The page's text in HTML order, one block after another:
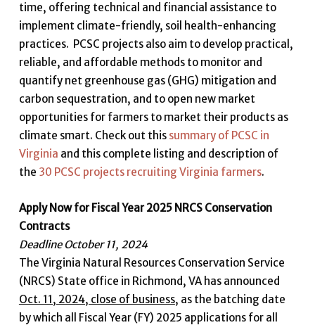
time, offering technical and financial assistance to
implement climate-friendly, soil health-enhancing
practices. PCSC projects also aim to develop practical,
reliable, and affordable methods to monitor and
quantify net greenhouse gas (GHG) mitigation and
carbon sequestration, and to open new market
opportunities for farmers to market their products as
climate smart. Check out this summary of PCSC in
Virginia and this complete listing and description of
the 30 PCSC projects recruiting Virginia farmers.
Apply Now for Fiscal Year 2025 NRCS Conservation
Contracts
Deadline October 11, 2024
The Virginia Natural Resources Conservation Service
(NRCS) State office in Richmond, VA has announced
Oct. 11, 2024, close of business, as the batching date
by which all Fiscal Year (FY) 2025 applications for all